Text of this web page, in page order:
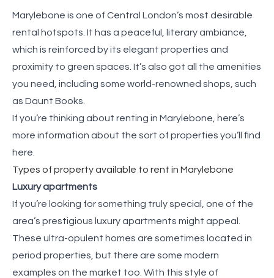
Marylebone is one of Central London’s most desirable
rental hotspots. It has a peaceful, literary ambiance,
which is reinforced by its elegant properties and
proximity to green spaces. It’s also got all the amenities
you need, including some world-renowned shops, such
as Daunt Books.
If you’re thinking about renting in Marylebone, here’s
more information about the sort of properties you’ll find
here.
Types of property available to rent in Marylebone
Luxury apartments
If you’re looking for something truly special, one of the
area’s prestigious luxury apartments might appeal.
These ultra-opulent homes are sometimes located in
period properties, but there are some modern
examples on the market too. With this style of